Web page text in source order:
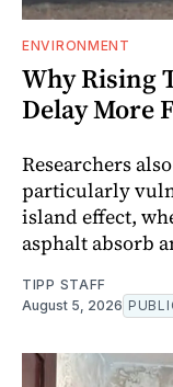
ENVIRONMENT
Why Rising
Delay More
Researchers
particularly
island effect,
asphalt absorb
TIPP STAFF
August 5, 2026